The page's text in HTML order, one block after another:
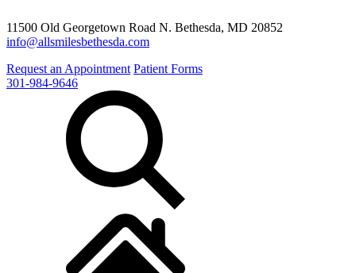
11500 Old Georgetown Road N. Bethesda, MD 20852
info@allsmilesbethesda.com
Request an Appointment Patient Forms
301-984-9646